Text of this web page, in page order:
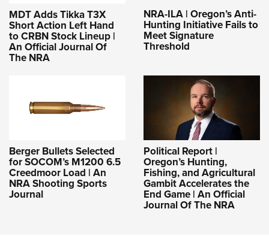
MDT Adds Tikka T3X
Short Action Left Hand
to CRBN Stock Lineup |
An Official Journal Of
The NRA
NRA-ILA | Oregon’s Anti-
Hunting Initiative Fails to
Meet Signature
Threshold
Berger Bullets Selected
for SOCOM’s M1200 6.5
Creedmoor Load | An
NRA Shooting Sports
Journal
Political Report |
Oregon’s Hunting,
Fishing, and Agricultural
Gambit Accelerates the
End Game | An Official
Journal Of The NRA